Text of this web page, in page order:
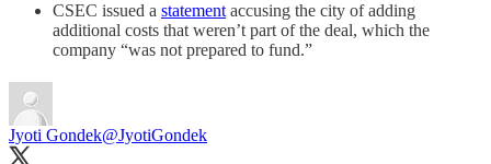
CSEC issued a statement accusing the city of adding
additional costs that weren’t part of the deal, which the
company “was not prepared to fund.”
Jyoti Gondek@JyotiGondek